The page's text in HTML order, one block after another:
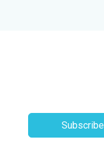
Subscribe